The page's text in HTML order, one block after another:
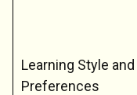
Learning Style and
Preferences